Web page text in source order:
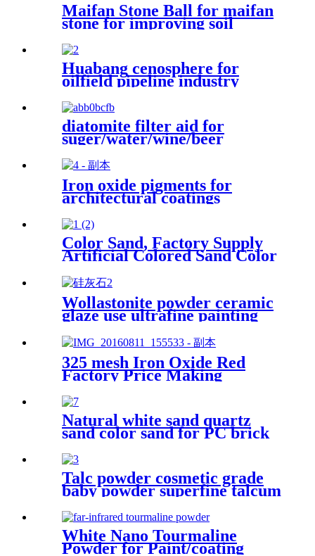
Maifan Stone Ball for maifan
stone for improving soil
Huabang cenosphere for
oilfield pipeline industry
drilling mud materials
lightweight concrete coating
products
diatomite filter aid for
suger/water/wine/beer
Iron oxide pigments for
architectural coatings
construction materials artistic
creations outdoor decor
Color Sand, Factory Supply
Artificial Colored Sand Color
Construction Sand
Wollastonite powder ceramic
glaze use ultrafine painting
325 mesh Iron Oxide Red
Factory Price Making
Paint / Concrete Iron Oxide
Pigment
Natural white sand quartz
sand color sand for PC brick
Talc powder cosmetic grade
baby powder superfine talcum
for sale
White Nano Tourmaline
Powder for Paint/coating